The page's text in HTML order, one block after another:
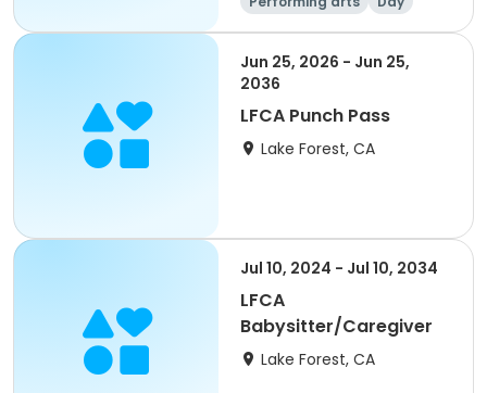
Jun 25, 2026 - Jun 25,
2036
LFCA Punch Pass
Lake Forest, CA
Jul 10, 2024 - Jul 10, 2034
LFCA
Babysitter/Caregiver
Lake Forest, CA